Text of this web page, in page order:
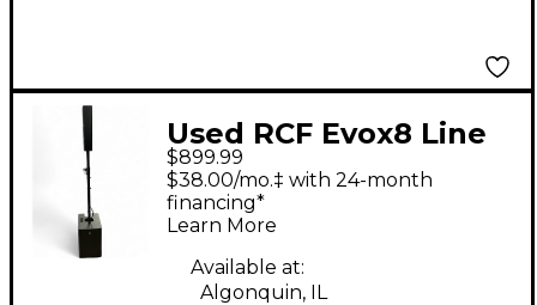
Used RCF Evox8 Line
Array Sound Package
$899.99
$38.00/mo.‡ with 24-month
financing*
Learn More
Available at:
Algonquin, IL